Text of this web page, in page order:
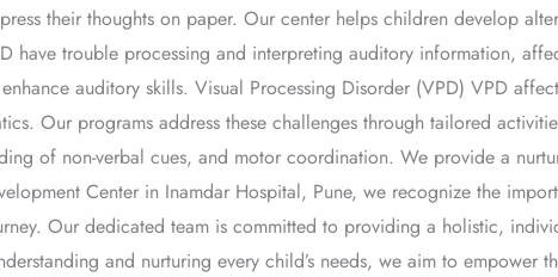
their thoughts on paper. Our center helps children develop
have trouble processing and interpreting auditory information,
auditory skills. Visual Processing Disorder (VPD) VPD
Our programs address these challenges through tailored
of non-verbal cues, and motor coordination. We provide a
Center in Inamdar Hospital, Pune, we recognize the
Our dedicated team is committed to providing a holistic,
and nurturing every child’s needs, we aim to empower